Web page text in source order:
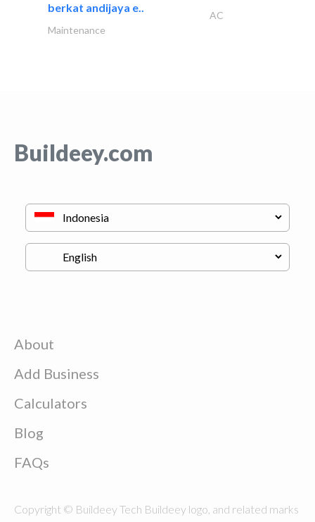
berkat andijaya e..
AC
Maintenance
Buildeey.com
About
Add Business
Calculators
Blog
FAQs
Copyright © Buildeey Tech Buildeey logo, and related marks